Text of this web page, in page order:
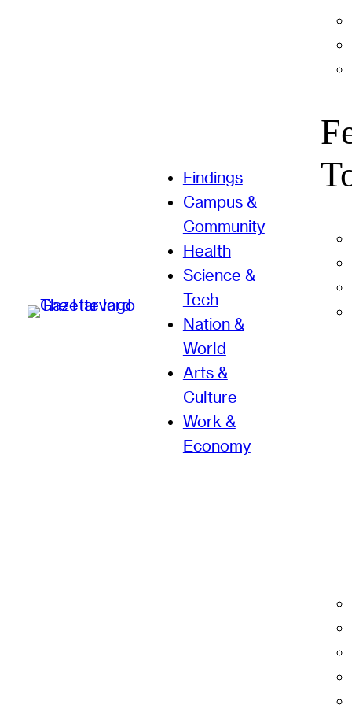
Findings
Campus &
Community
Health
Science &
Tech
Nation &
World
Arts &
Culture
Work &
Economy